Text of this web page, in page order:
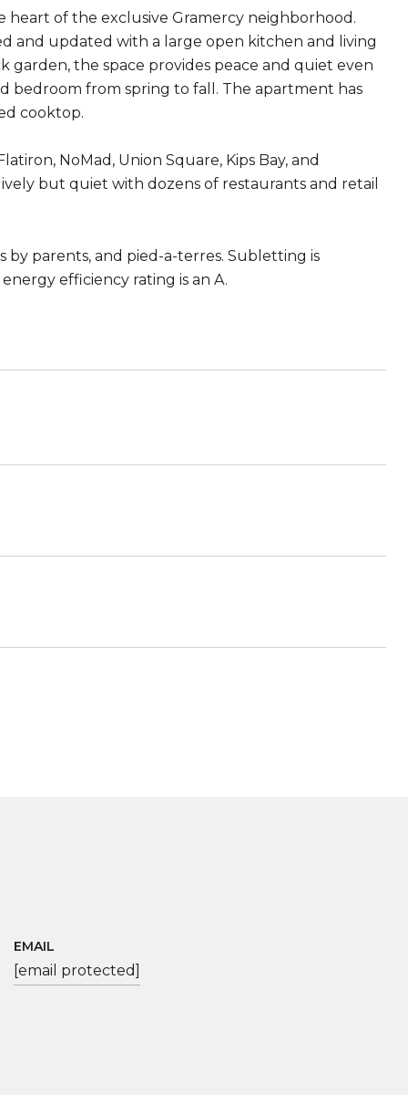
heart of the exclusive Gramercy neighborhood.
and updated with a large open kitchen and living
the space provides peace and quiet even
bedroom from spring to fall. The apartment has
cooktop.
NoMad, Union Square, Kips Bay, and
but quiet with dozens of restaurants and retail
parents, and pied-a-terres. Subletting is
efficiency rating is an A.
EMAIL
[email protected]